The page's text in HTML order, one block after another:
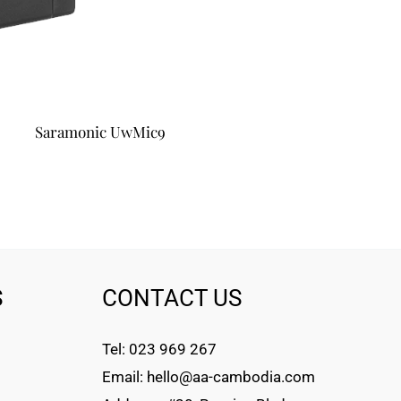
Saramonic UwMic9
CONTACT US
Tel: 023 969 267
Email: hello@aa-cambodia.com